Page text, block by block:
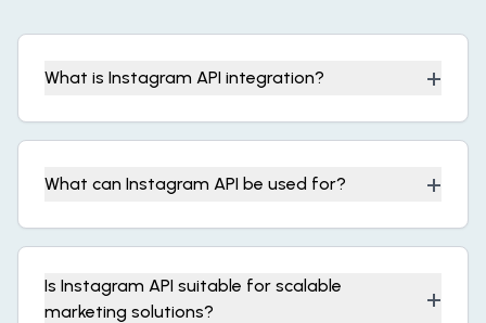
What is Instagram API integration? +
What can Instagram API be used for? +
Is Instagram API suitable for scalable
marketing solutions?
+